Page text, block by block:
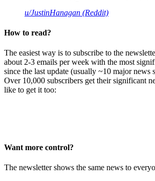
u/JustinHanagan (Reddit)
How to read?
The easiest way is to subscribe to the
about 2-3 emails per week with the most
since the last update (usually ~10 major news
Over 10,000 subscribers get their significant
like to get it too:
Want more control?
The newsletter shows the same news to